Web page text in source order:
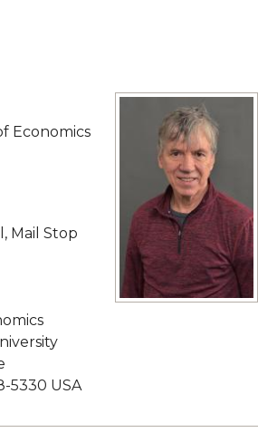
Economics
Mail Stop
5330 USA